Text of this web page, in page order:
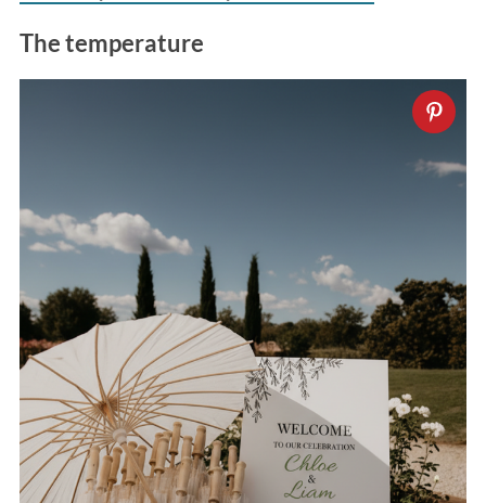
The temperature